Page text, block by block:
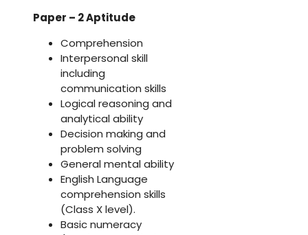
Paper – 2 Aptitude
Comprehension
Interpersonal skill
including
communication skills
Logical reasoning and
analytical ability
Decision making and
problem solving
General mental ability
English Language
comprehension skills
(Class X level).
Basic numeracy